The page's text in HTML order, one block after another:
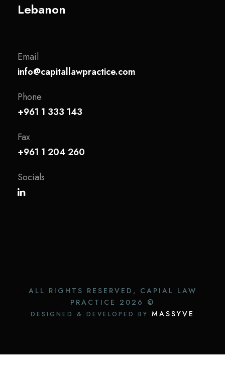
Lebanon
Email
info@capitallawpractice.com
Phone
+961 1 333 143
Fax
+961 1 204 260
Socials
ALL RIGHTS RESERVED, CAPIAL LAW
PRACTICE 2026 ©
DESIGNED & DEVELOPED BY MASSYVE